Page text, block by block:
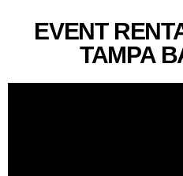
EVENT
TAMPA